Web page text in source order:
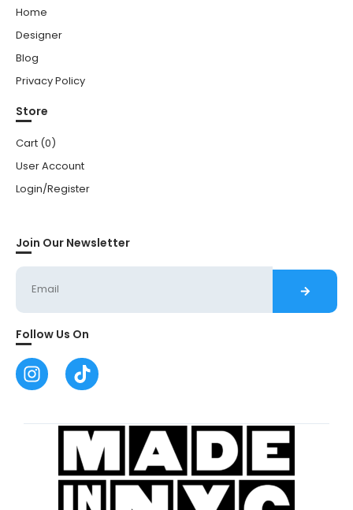
Home
Designer
Blog
Privacy Policy
Store
Cart (0)
User Account
Login/Register
Join Our Newsletter
Follow Us On